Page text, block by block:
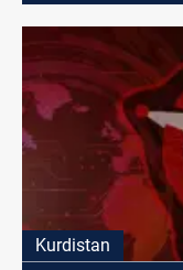
Kurdistan